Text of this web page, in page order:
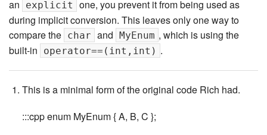
an explicit
one, you prevent it from being used as
during implicit conversion. This leaves only one way to
compare the char and MyEnum , which is using the
built-in
operator==(int,int) .
This is a minimal form of the original code Rich had.
:::cpp enum MyEnum { A, B, C };